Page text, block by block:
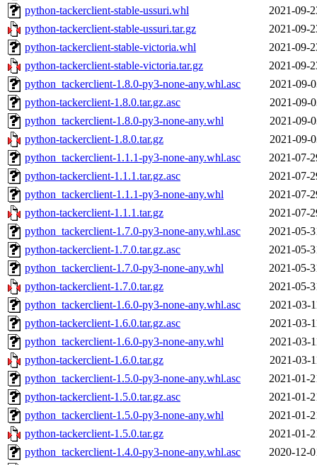
python-tackerclient-stable-ussuri.whl
2021-09-
python-tackerclient-stable-ussuri.tar.gz
2021-09-
python-tackerclient-stable-victoria.whl
2021-09-
python-tackerclient-stable-victoria.tar.gz
2021-09-
python_tackerclient-1.8.0-py3-none-any.whl.asc
2021-09-
python-tackerclient-1.8.0.tar.gz.asc
2021-09-
python_tackerclient-1.8.0-py3-none-any.whl
2021-09-
python-tackerclient-1.8.0.tar.gz
2021-09-
python_tackerclient-1.1.1-py3-none-any.whl.asc
2021-07-
python-tackerclient-1.1.1.tar.gz.asc
2021-07-
python_tackerclient-1.1.1-py3-none-any.whl
2021-07-
python-tackerclient-1.1.1.tar.gz
2021-07-
python_tackerclient-1.7.0-py3-none-any.whl.asc
2021-05-
python-tackerclient-1.7.0.tar.gz.asc
2021-05-
python_tackerclient-1.7.0-py3-none-any.whl
2021-05-
python-tackerclient-1.7.0.tar.gz
2021-05-
python_tackerclient-1.6.0-py3-none-any.whl.asc
2021-03-
python-tackerclient-1.6.0.tar.gz.asc
2021-03-
python_tackerclient-1.6.0-py3-none-any.whl
2021-03-
python-tackerclient-1.6.0.tar.gz
2021-03-
python_tackerclient-1.5.0-py3-none-any.whl.asc
2021-01-
python-tackerclient-1.5.0.tar.gz.asc
2021-01-
python_tackerclient-1.5.0-py3-none-any.whl
2021-01-
python-tackerclient-1.5.0.tar.gz
2021-01-
python_tackerclient-1.4.0-py3-none-any.whl.asc
2020-12-